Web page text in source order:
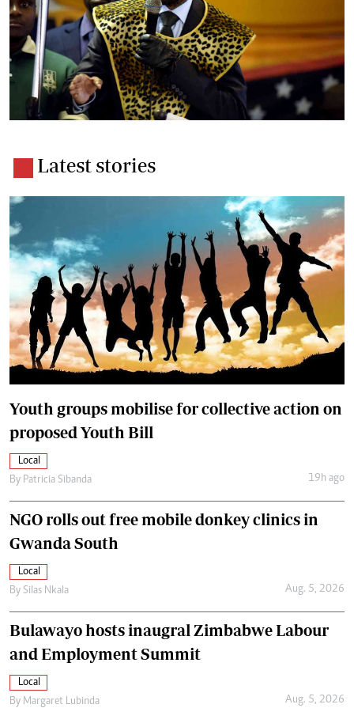
Latest stories
Youth groups mobilise for collective action on
proposed Youth Bill
Local
By Patricia Sibanda 19h ago
NGO rolls out free mobile donkey clinics in
Gwanda South
Local
By Silas Nkala Aug. 5, 2026
Bulawayo hosts inaugral Zimbabwe Labour
and Employment Summit
Local
By Margaret Lubinda Aug. 5, 2026